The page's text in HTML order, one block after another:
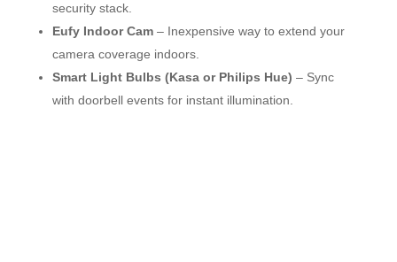
security stack.
Eufy Indoor Cam– Inexpensive way to extend your
camera coverage indoors.
Smart Light Bulbs (Kasa or Philips Hue) – Sync
with doorbell events for instant illumination.